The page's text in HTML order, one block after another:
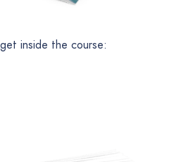
inside the course: